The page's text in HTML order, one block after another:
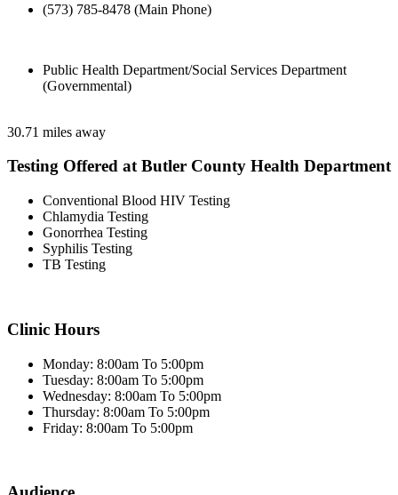
(573) 785-8478 (Main Phone)
Public Health Department/Social Services Department
(Governmental)
30.71 miles away
Testing Offered at Butler County Health Department
Conventional Blood HIV Testing
Chlamydia Testing
Gonorrhea Testing
Syphilis Testing
TB Testing
Clinic Hours
Monday: 8:00am To 5:00pm
Tuesday: 8:00am To 5:00pm
Wednesday: 8:00am To 5:00pm
Thursday: 8:00am To 5:00pm
Friday: 8:00am To 5:00pm